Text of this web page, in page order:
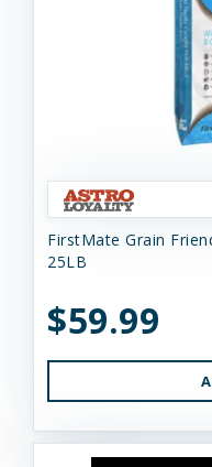
FirstMate Grain
25LB
$59.99